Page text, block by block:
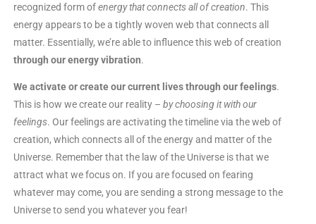
recognized form ofenergythat connects all of creation. This
energy appears to be a tightly woven web that connects all
matter. Essentially, we’re able to influence this web of creation
through our energy vibration.
We activate or create our current lives through our feelings.
This is how we create our reality – by choosing it with our
feelings. Our feelings are activating the timeline via the web of
creation, which connects all of the energy and matter of the
Universe. Remember that the law of the Universe is that we
attract what we focus on. If you are focused on fearing
whatever may come, you are sending a strong message to the
Universe to send you whatever you fear!